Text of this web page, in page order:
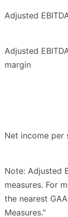
Adjusted
Adjusted
margin
Net income per
Note: Adjusted
measures. For
the nearest
Measures."